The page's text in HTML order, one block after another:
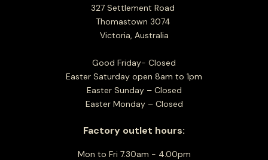
327 Settlement Road
Thomastown 3074
Victoria, Australia
Good Friday- Closed
Easter Saturday open 8am to 1pm
Easter Sunday – Closed
Easter Monday – Closed
Factory outlet hours:
Mon to Fri 7.30am - 4.00pm